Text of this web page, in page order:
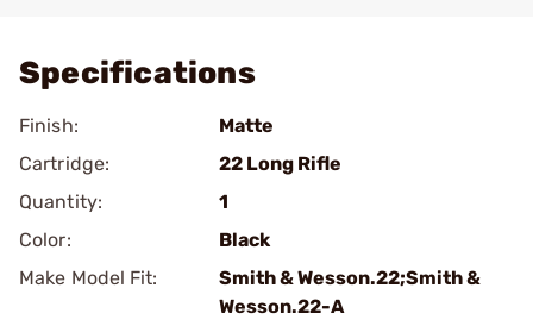
Specifications
Finish:
Matte
Cartridge:
22 Long Rifle
Quantity:
1
Color:
Black
Make Model Fit:
Smith & Wesson.22;Smith &
Wesson.22-A